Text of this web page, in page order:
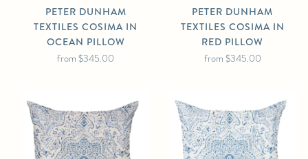
PETER DUNHAM
TEXTILES COSIMA IN
OCEAN PILLOW
from$345.00
PETER DUNHAM
TEXTILES COSIMA IN
RED PILLOW
from $345.00